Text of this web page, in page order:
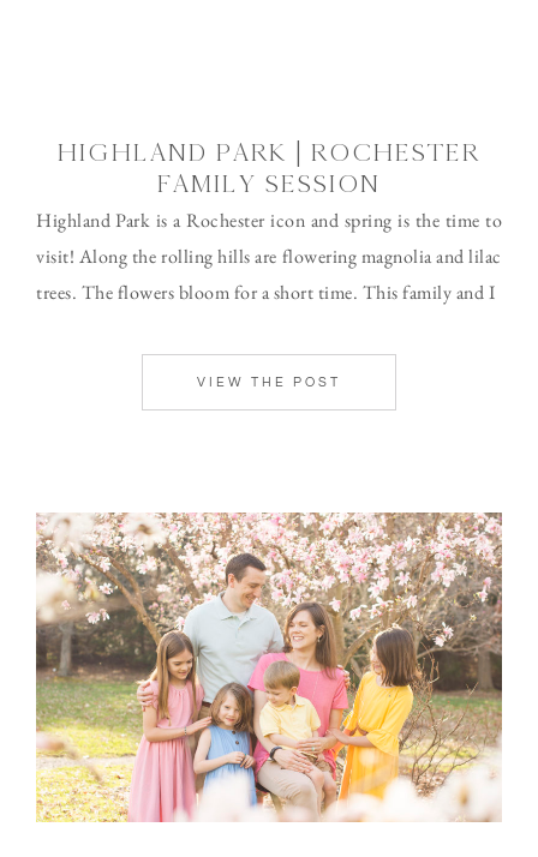
HIGHLAND PARK | ROCHESTER
FAMILY SESSION
Highland Park is a Rochester icon and spring is the time to
visit! Along the rolling hills are flowering magnolia and lilac
trees. The flowers bloom for a short time. This family and I
VIEW THE POST